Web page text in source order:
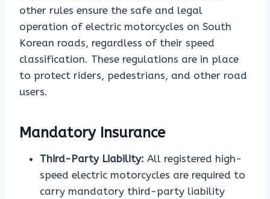
other rules ensure the safe and legal
operation of electric motorcycles on South
Korean roads, regardless of their speed
classification. These regulations are in place
to protect riders, pedestrians, and other road
users.
Mandatory Insurance
Third-Party Liability: All registered high-
speed electric motorcycles are required to
carry mandatory third-party liability